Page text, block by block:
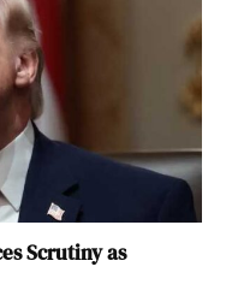
Scrutiny as